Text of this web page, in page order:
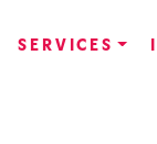
SERVICES